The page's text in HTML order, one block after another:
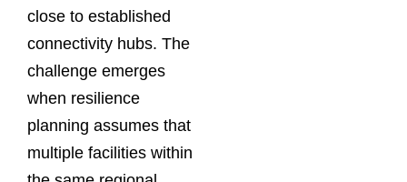
close to established
connectivity hubs. The
challenge emerges
when resilience
planning assumes that
multiple facilities within